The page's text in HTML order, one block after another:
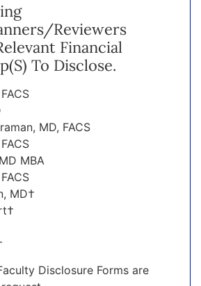
reviewers
Financial
To Disclose.
MD, FACS
MBA
MD†
Disclosure Forms are